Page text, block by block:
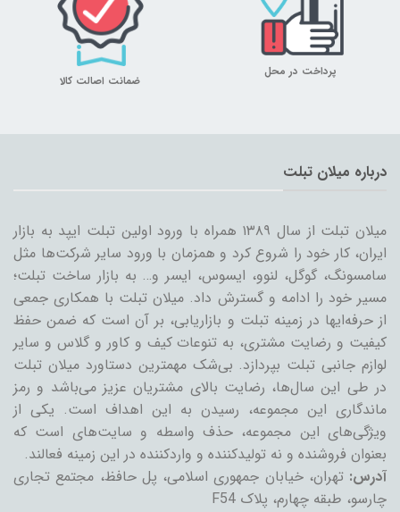
پرداخت در محل
ضمانت اصالت کالا
درباره میلان تبلت
میلان تبلت از سال ۱۳۸۹ همراه با ورود اولین تبلت ایپد به بازار
ایران، کار خود را شروع کرد و همزمان با ورود سایر شرکت‌ها مثل
سامسونگ، گوگل، لنوو، ایسوس، ایسر و… به بازار ساخت تبلت؛
مسیر خود را ادامه و گسترش داد. میلان تبلت با همکاری جمعی
از حرفه‌ایها در زمینه تبلت و بازاریابی، بر آن است که ضمن حفظ
کیفیت و رضایت مشتری، به تنوعات کیف و کاور و گلاس و سایر
لوازم جانبی تبلت بپردازد. بی‌شک مهمترین دستاورد میلان تبلت
در طی این سال‌ها، رضایت بالای مشتریان عزیز می‌باشد و رمز
ماندگاری این مجموعه، رسیدن به این اهداف است. یکی از
ویژگی‌های این مجموعه، حذف واسطه و سایت‌های است که
بعنوان فروشنده و نه تولیدکننده و واردکننده در این زمینه فعالند.
آدرس: تهران، خیابان جمهوری اسلامی، پل حافظ، مجتمع تجاری
چارسو، طبقه چهارم، پلاک F54